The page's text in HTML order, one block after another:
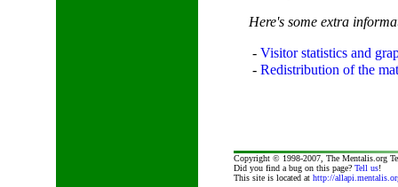
Here's some extra
- Visitor statistics and
- Redistribution of the
Copyright © 1998-2007, The Mentalis.org
Did you find a bug on this page? Tell us!
This site is located at http://